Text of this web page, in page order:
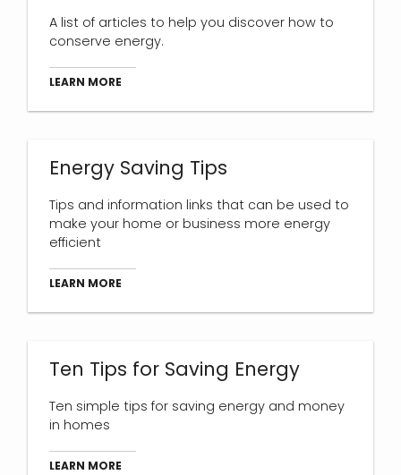
A list of articles to help you discover how to
conserve energy.
LEARN MORE
Energy Saving Tips
Tips and information links that can be used to
make your home or business more energy
efficient
LEARN MORE
Ten Tips for Saving Energy
Ten simple tips for saving energy and money
in homes
LEARN MORE